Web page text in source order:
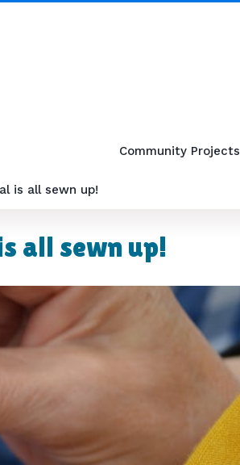
Community Projects
is all sewn up!
all sewn up!